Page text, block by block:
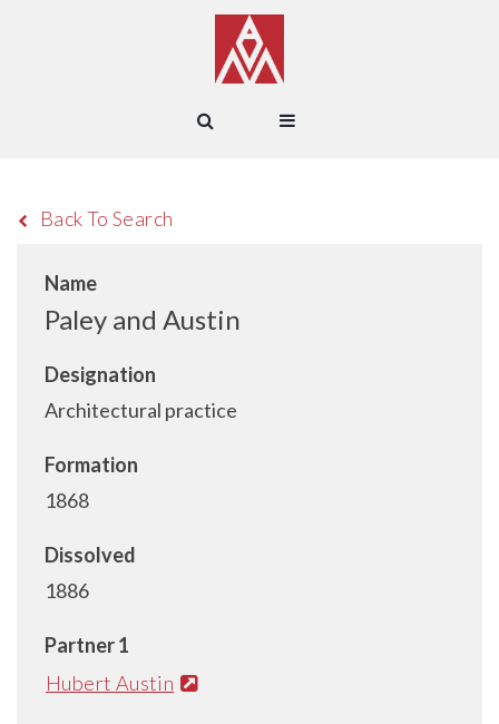
Back To Search
Name
Paley and Austin
Designation
Architectural practice
Formation
1868
Dissolved
1886
Partner 1
Hubert Austin